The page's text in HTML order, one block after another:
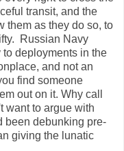
transit, and the
them as they do so, to
Russian Navy
deployments in the
and not an
find someone
out on it. Why call
want to argue with
been debunking pre-
giving the lunatic